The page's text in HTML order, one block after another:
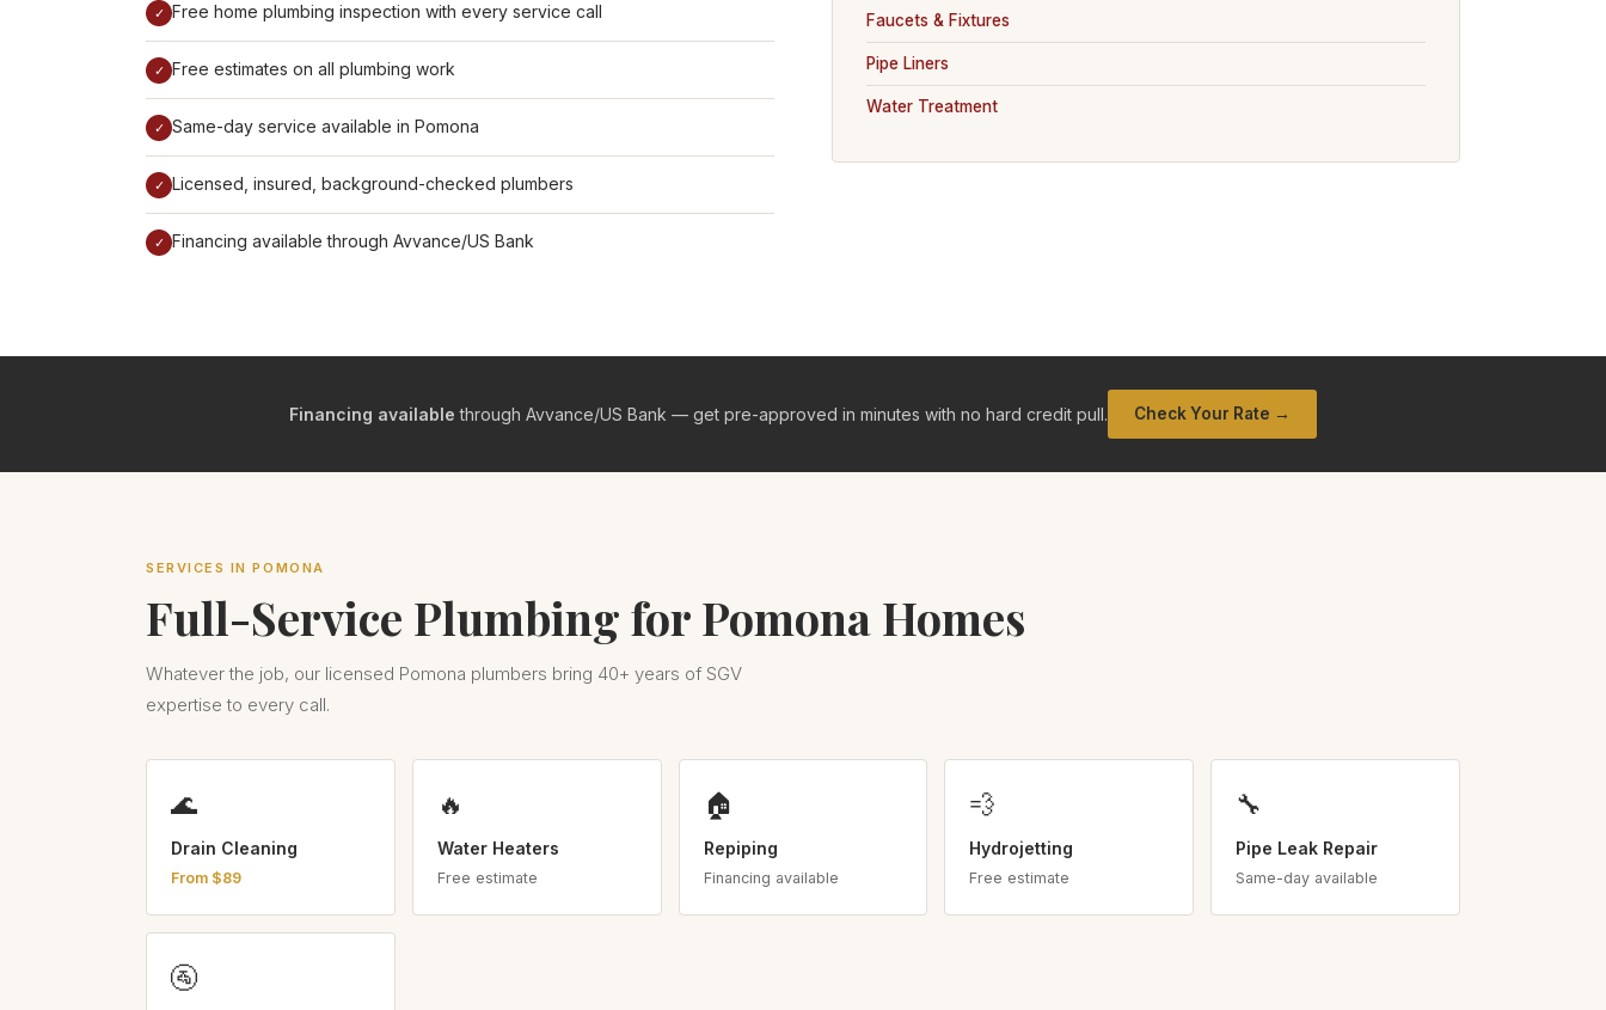
✓ Free home plumbing inspection with every service call
✓ Free estimates on all plumbing work
✓ Same-day service available in Pomona
✓ Licensed, insured, background-checked plumbers
✓ Financing available through Avvance/US Bank
Faucets & Fixtures
Pipe Liners
Water Treatment
Financing available through Avvance/US Bank — get pre-approved in minutes with no hard credit pull. Check Your Rate →
SERVICES IN POMONA
Full-Service Plumbing for Pomona Homes
Whatever the job, our licensed Pomona plumbers bring 40+ years of SGV
expertise to every call.
🌊
Drain Cleaning
From $89
🔥
Water Heaters
Free estimate
🏠
Repiping
Financing available
💨
Hydrojetting
Free estimate
🔧
Pipe Leak Repair
Same-day available
🚰